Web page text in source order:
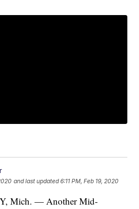
and last updated 6:11 PM, Feb 19, 2020
Mich. — Another Mid-